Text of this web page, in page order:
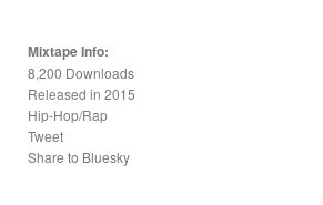
Mixtape Info:
8,200 Downloads
Released in 2015
Hip-Hop/Rap
Tweet
Share to Bluesky